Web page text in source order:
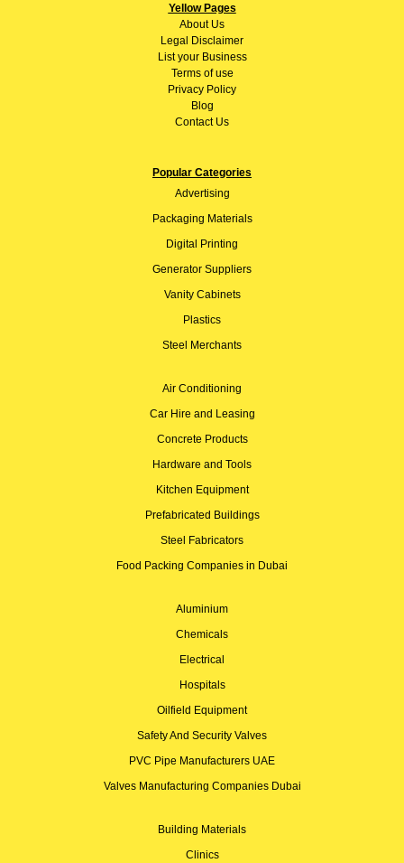
Yellow Pages
AboutUs
Legal Disclaimer
List your Business
Terms of use
Privacy Policy
Blog
Contact Us
Popular Categories
Advertising
Packaging Materials
Digital Printing
Generator Suppliers
Vanity Cabinets
Plastics
Steel Merchants
Air Conditioning
Car Hire and Leasing
Concrete Products
Hardware and Tools
Kitchen Equipment
Prefabricated Buildings
Steel Fabricators
Food Packing Companies in Dubai
Aluminium
Chemicals
Electrical
Hospitals
Oilfield Equipment
Safety And Security Valves
PVC Pipe Manufacturers UAE
Valves Manufacturing Companies Dubai
Building Materials
Clinics